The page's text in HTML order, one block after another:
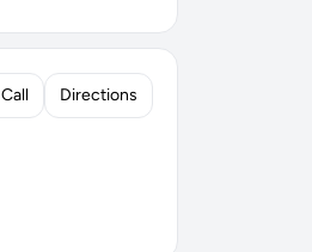
Call Directions